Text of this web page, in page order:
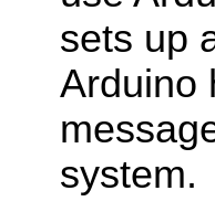
sets up
Arduino
system.